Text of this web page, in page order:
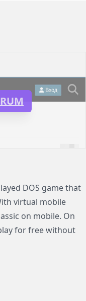
DOS game that
virtual mobile
on mobile. On
for free without